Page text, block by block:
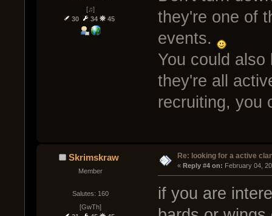
[♫]
30
34 45
they're one of
events.
You could
they're all
recruiting, you
Skrimskraw
Member
Salutes: 160
[GwTh]
Re: looking for a active
« Reply #4 on: February 04,
if you are